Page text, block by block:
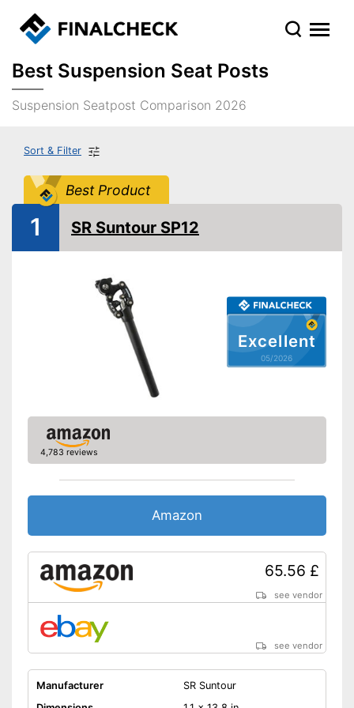
Best Suspension Seat Posts
Suspension Seatpost Comparison 2026
Sort & Filter
Best Product
Excellent
05/2026
1 SR Suntour SP12
4,783 reviews
Amazon
65.56 £
see vendor
see vendor
Manufacturer
SR Suntour